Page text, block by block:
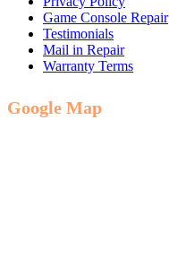
Game Console Repair
Testimonials
Mail in Repair
Warranty Terms
Google Map